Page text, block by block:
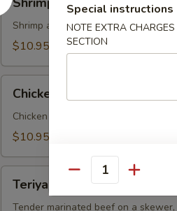
Tempura
Shrimp and vegetables lightly
$10.95
Tempura
Chicken Tempura
Chicken and vegetables lightly
$10.95
Beef
Teriyaki Beef on Sticks (4)
Tender marinated beef on a
Special instructions
NOTE EXTRA
SECTION
Quantity